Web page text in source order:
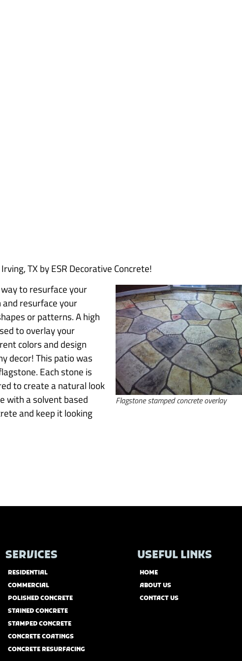
TX by ESR Decorative Concrete!
Flagstone stamped concrete overlay
to resurface your
and resurface your
or patterns. A high
to overlay your
colors and design
decor! This patio was
Each stone is
to create a natural look
with a solvent based
and keep it looking
SERVICES
RESIDENTIAL
COMMERCIAL
POLISHED CONCRETE
STAINED CONCRETE
STAMPED CONCRETE
CONCRETE COATINGS
CONCRETE RESURFACING
USEFUL LINKS
HOME
ABOUT US
CONTACT US